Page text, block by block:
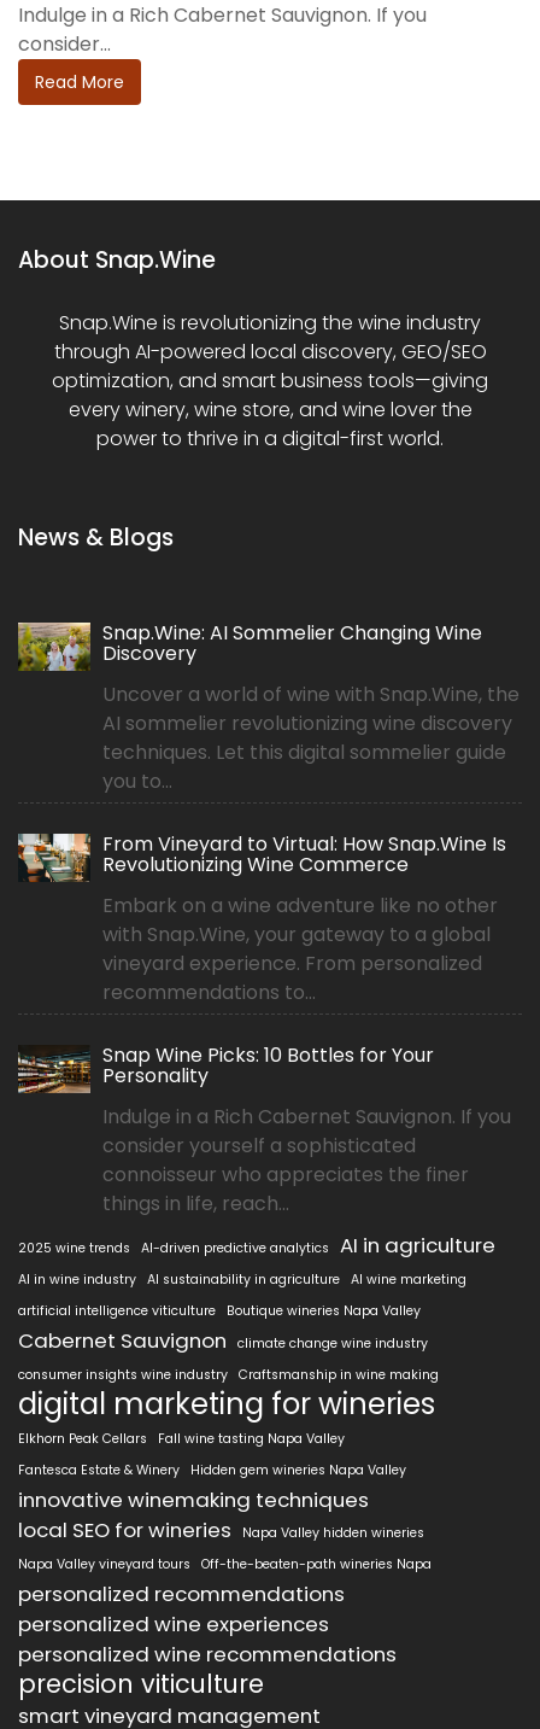
Indulge in a Rich Cabernet Sauvignon. If you
consider...
Read More
About Snap.Wine
Snap.Wine is revolutionizing the wine industry
through AI-powered local discovery, GEO/SEO
optimization, and smart business tools—giving
every winery, wine store, and wine lover the
power to thrive in a digital-first world.
News & Blogs
Snap.Wine: AI Sommelier Changing Wine
Discovery
Uncover a world of wine with Snap.Wine, the
AI sommelier revolutionizing wine discovery
techniques. Let this digital sommelier guide
you to...
From Vineyard to Virtual: How Snap.Wine Is
Revolutionizing Wine Commerce
Embark on a wine adventure like no other
with Snap.Wine, your gateway to a global
vineyard experience. From personalized
recommendations to...
Snap Wine Picks: 10 Bottles for Your
Personality
Indulge in a Rich Cabernet Sauvignon. If you
consider yourself a sophisticated
connoisseur who appreciates the finer
things in life, reach...
2025 wine trends AI-driven predictive analytics AI in agriculture
AI in wine industry AI sustainability in agriculture AI wine marketing
artificial intelligence viticulture
Boutique wineries Napa Valley
Cabernet Sauvignon
climate change wine industry
consumer insights wine industry Craftsmanship in wine making
digital marketing for wineries
Elkhorn Peak Cellars
Fall wine tasting Napa Valley
Fantesca Estate & Winery
Hidden gem wineries Napa Valley
innovative winemaking techniques
local SEO for wineries
Napa Valley hidden wineries
Napa Valley vineyard tours
Off-the-beaten-path wineries Napa
personalized recommendations
personalized wine experiences
personalized wine recommendations
precision viticulture
smart vineyard management